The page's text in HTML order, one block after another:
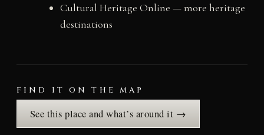
Cultural Heritage Online — more heritage
destinations
FIND IT ON THE MAP
See this place and what’s around it →